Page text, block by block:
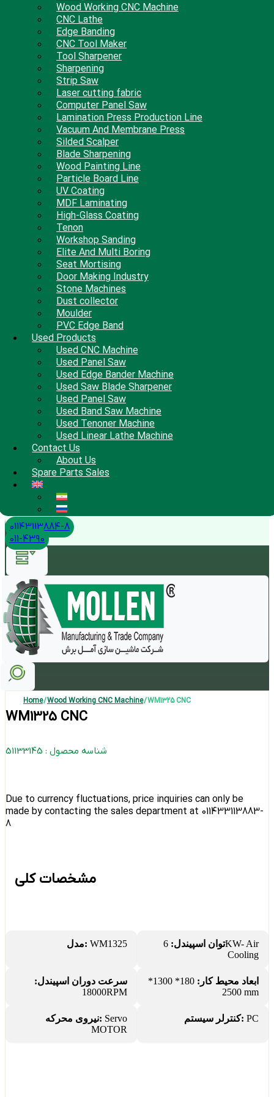
Wood Working CNC Machine
CNC Lathe
Edge Banding
CNC Tool Maker
Tool Sharpener
Sharpening
Strip Saw
Laser cutting fabric
Computer Panel Saw
Lamination Press Production Line
Vacuum And Membrane Press
Silded Scalper
Blade Sharpening
Wood Painting Line
Particle Board Line
UV Coating
MDF Laminating
High-Glass Coating
Tenon
Workshop Sanding
Elite And Multi Boring
Seat Mortising
Door Making Industry
Stone Machines
Dust collector
Moulder
PVC Edge Band
Used Products
Used CNC Machine
Used Panel Saw
Used Edge Bander Machine
Used Saw Blade Sharpener
Used Panel Saw
Used Band Saw Machine
Used Tenoner Machine
Used Linear Lathe Machine
Contact Us
About Us
Spare Parts Sales
01143113884-8
011-4390
Home/Wood Working CNC Machine/ WM1325 CNC
WM1325 CNC
شناسه محصول : 51133145
Due to currency fluctuations, price inquiries can only be
made by contacting the sales department at 011433113883-
8
مشخصات کلی
مدل: WM1325 توان اسپیندل: 6KW- Air
Cooling
سرعت دوران اسپیندل:
18000RPM
ابعاد محیط کار:
180* 1300*
2500 mm
نیروی محرکه: Servo
MOTOR
کنترلر سیستم: PC